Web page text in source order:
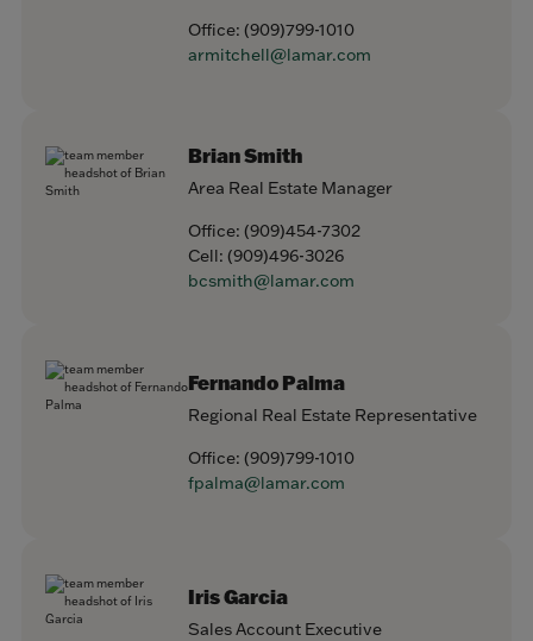
Office: (909)799-1010
armitchell@lamar.com
Brian Smith
Area Real Estate Manager
Office: (909)454-7302
Cell: (909)496-3026
bcsmith@lamar.com
Fernando Palma
Regional Real Estate Representative
Office: (909)799-1010
fpalma@lamar.com
Iris Garcia
Sales Account Executive